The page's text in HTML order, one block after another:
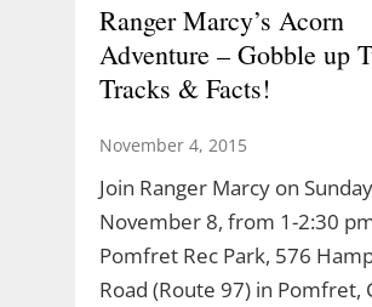
Ranger Marcy’s Acorn
Adventure – Gobble up
Tracks & Facts!
November 4, 2015
Join Ranger Marcy on
November 8, from 1-2:30
Pomfret Rec Park, 576
Road (Route 97) in Pomfret,